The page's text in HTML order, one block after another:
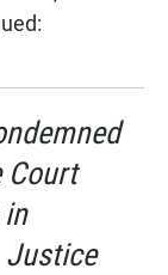
Court
Justice